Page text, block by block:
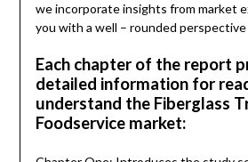
we incorporate insights from market
you with a well – rounded
Each chapter of the report
detailed information for
understand the Fiberglass
Foodservice market: